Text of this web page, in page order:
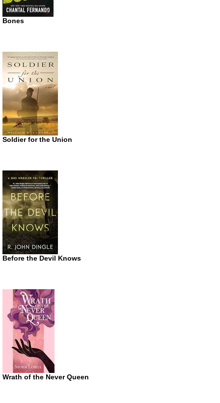
Bones
Soldier for the Union
Before the Devil Knows
Wrath of the Never Queen